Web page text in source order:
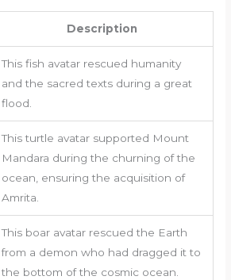
Description
This fish avatar rescued humanity
and the sacred texts during a great
flood.
This turtle avatar supported Mount
Mandara during the churning of the
ocean, ensuring the acquisition of
Amrita.
This boar avatar rescued the Earth
from a demon who had dragged it to
the bottom of the cosmic ocean.